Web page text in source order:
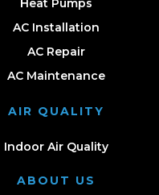
Heat Pumps
AC Installation
AC Repair
AC Maintenance
AIR QUALITY
Indoor Air Quality
ABOUT US